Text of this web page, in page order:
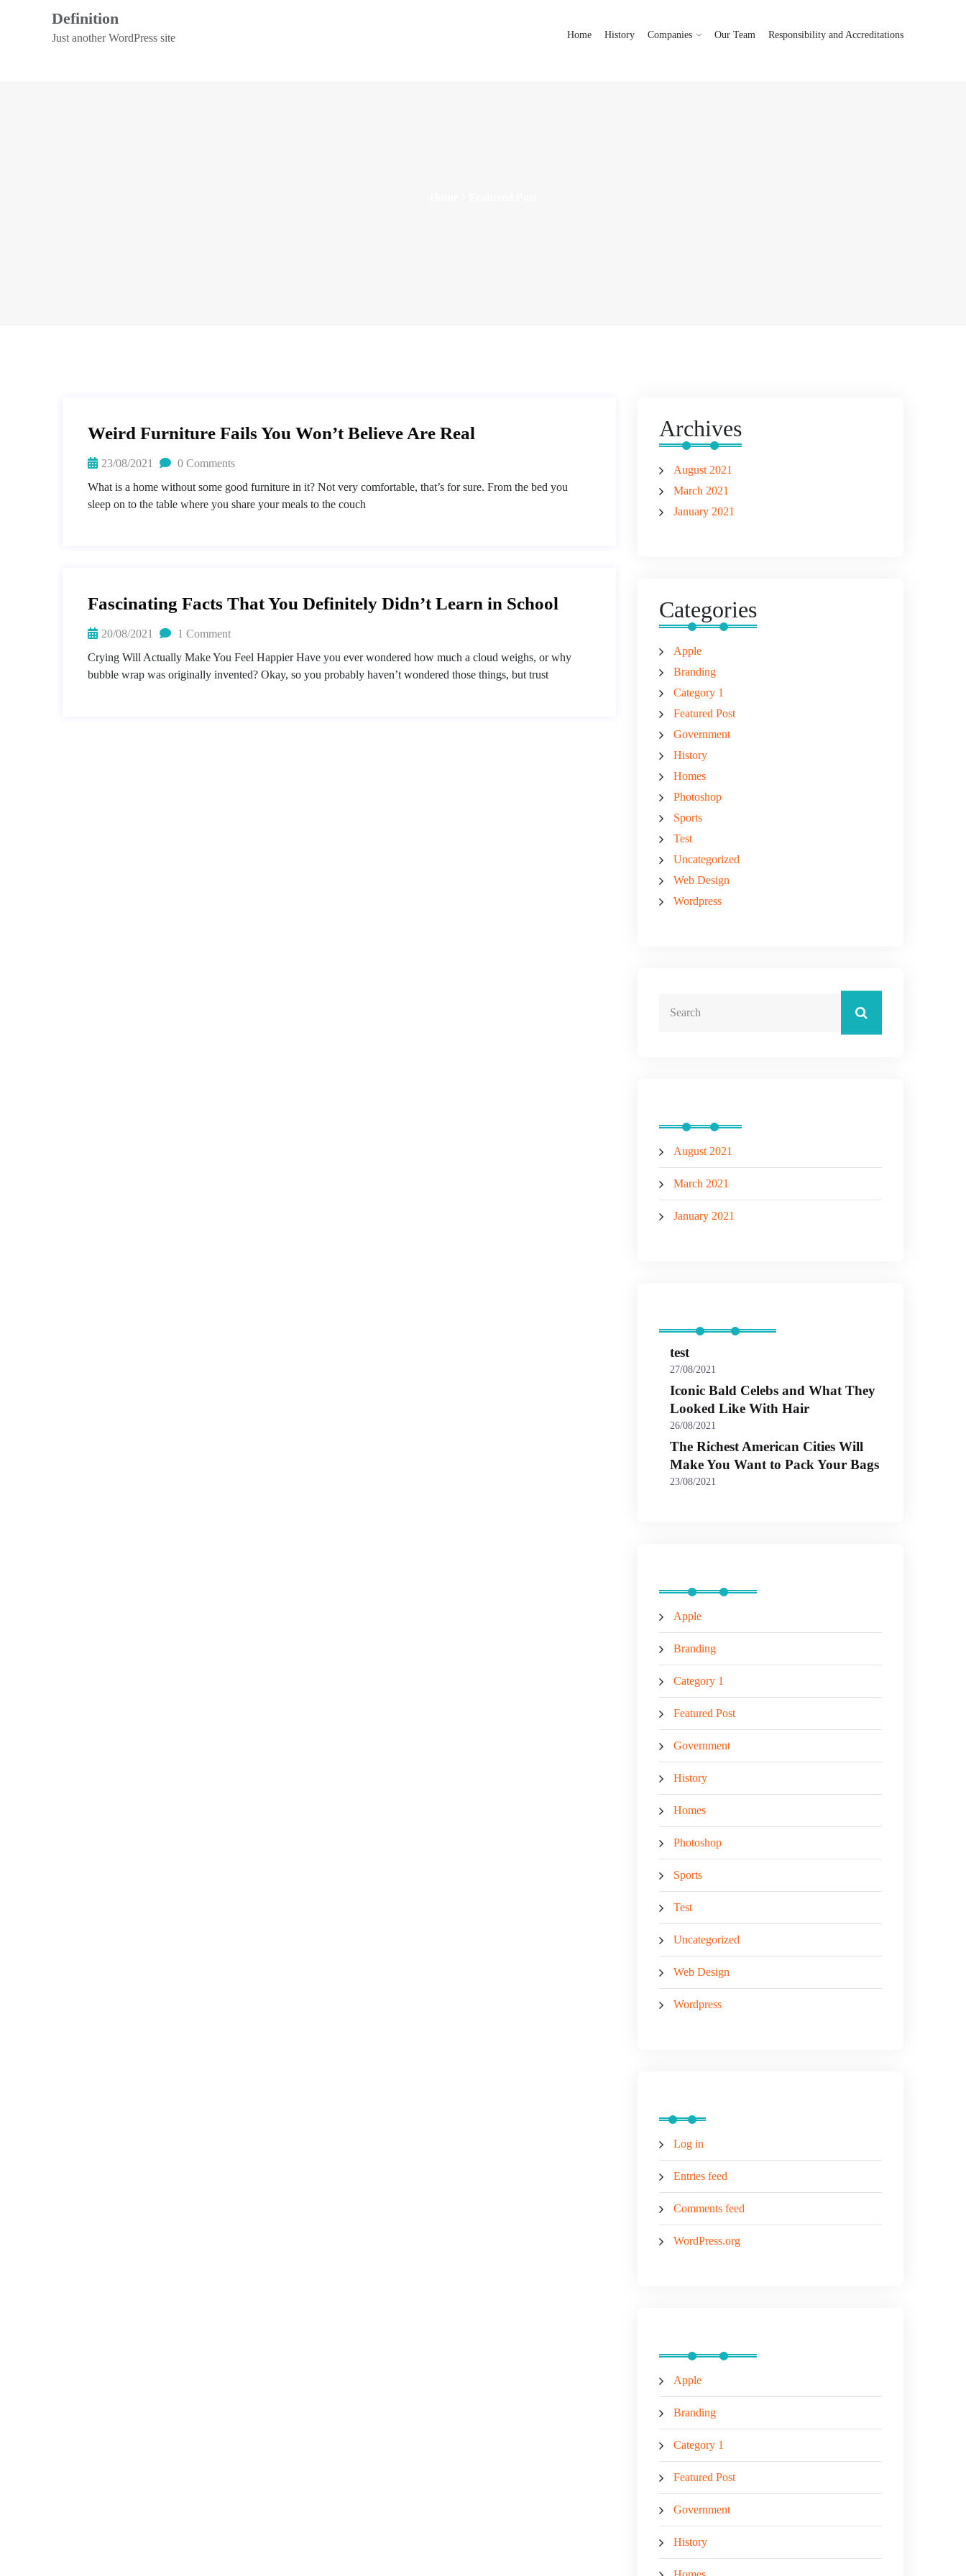
Definition
Just another WordPress site Home History Companies Our Team Responsibility and Accreditations
Weird Furniture Fails You Won’t Believe Are Real
23/08/2021
0 Comments
What is a home without some good furniture in it? Not very comfortable, that’s for sure. From the bed you
sleep on to the table where you share your meals to the couch
Fascinating Facts That You Definitely Didn’t Learn in School
20/08/2021
1 Comment
Crying Will Actually Make You Feel Happier Have you ever wondered how much a cloud weighs, or why
bubble wrap was originally invented? Okay, so you probably haven’t wondered those things, but trust
Archives
August 2021
March 2021
January 2021
Categories
Apple
Branding
Category 1
Featured Post
Government
History
Homes
Photoshop
Sports
Test
Uncategorized
Web Design
Wordpress
August 2021
March 2021
January 2021
test
27/08/2021
Iconic Bald Celebs and What They
Looked Like With Hair
26/08/2021
The Richest American Cities Will
Make You Want to Pack Your Bags
23/08/2021
Apple
Branding
Category 1
Featured Post
Government
History
Homes
Photoshop
Sports
Test
Uncategorized
Web Design
Wordpress
Log in
Entries feed
Comments feed
WordPress.org
Apple
Branding
Category 1
Featured Post
Government
History